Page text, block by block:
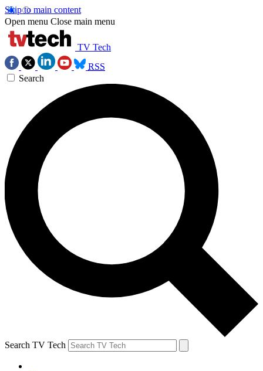
Skip to main content
Open menu Close main menu
TV Tech
RSS
Search
Search TV Tech